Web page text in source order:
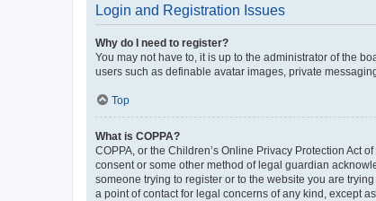
Login and Registration Issues
Why do I need to register?
You may not have to, it is up to the administrator of the
users such as definable avatar images, private
Top
What is COPPA?
COPPA, or the Children’s Online Privacy Protection Act
consent or some other method of legal guardian
someone trying to register or to the website you are
a point of contact for legal concerns of any kind, except